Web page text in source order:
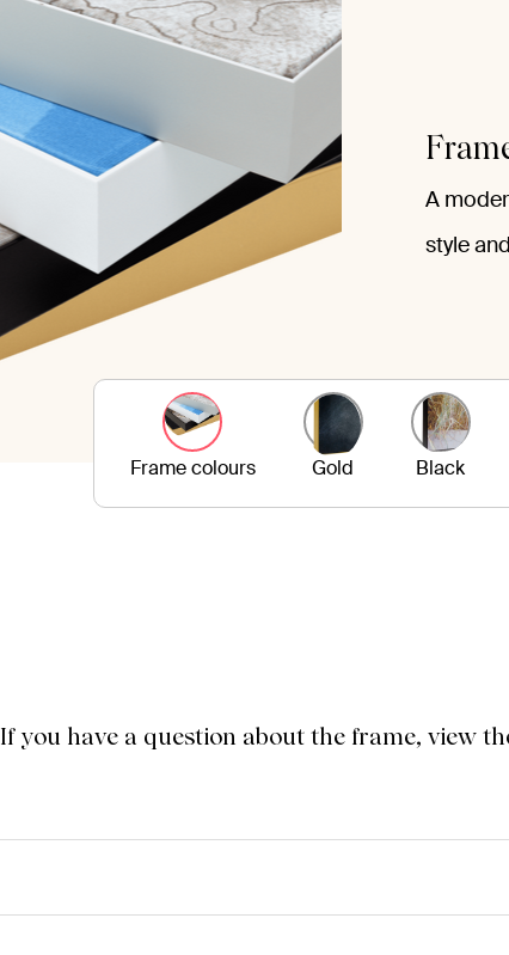
A
style
Frame colours Gold Black
If you have a question about the frame, view